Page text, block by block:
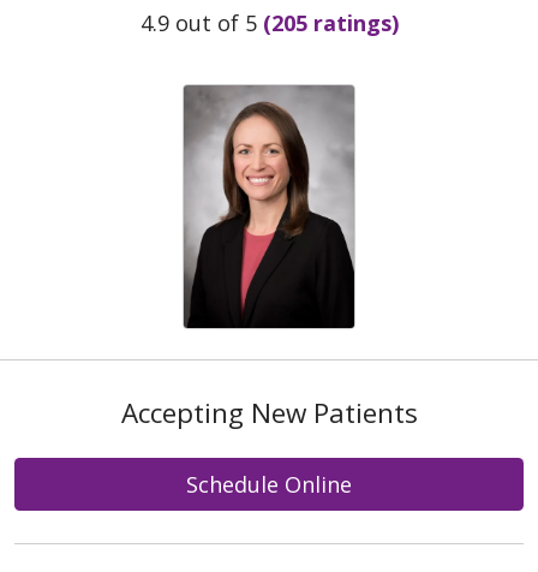
Provider Ratings
4.9 out of 5 (205 ratings)
Accepting New Patients
Schedule Online